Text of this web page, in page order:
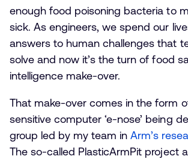
enough food poisoning bacteria to
sick. As engineers, we spend our
answers to human challenges that
solve and now it’s the turn of food
intelligence make-over.
That make-over comes in the form
sensitive computer ‘e-nose’ being
group led by my team inArm’s
The so-called PlasticArmPit project